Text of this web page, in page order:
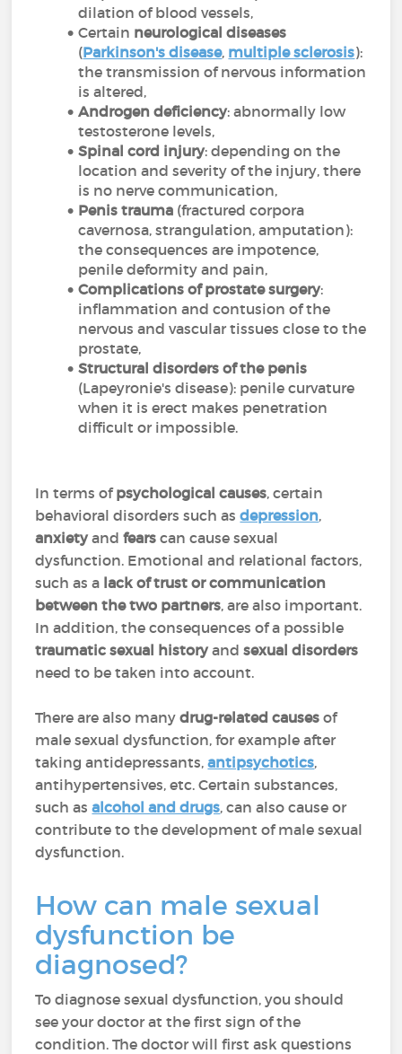
dilation of blood vessels,
Certain neurological diseases
(Parkinson's disease, multiple sclerosis):
the transmission of nervous information
is altered,
Androgen deficiency: abnormally low
testosterone levels,
Spinal cord injury: depending on the
location and severity of the injury, there
is no nerve communication,
Penis trauma (fractured corpora
cavernosa, strangulation, amputation):
the consequences are impotence,
penile deformity and pain,
Complications of prostate surgery:
inflammation and contusion of the
nervous and vascular tissues close to the
prostate,
Structural disorders of the penis
(Lapeyronie's disease): penile curvature
when it is erect makes penetration
difficult or impossible.
In terms ofpsychological causes, certain
behavioral disorders such asdepression,
anxietyandfearscan cause sexual
dysfunction. Emotional and relational factors,
such as a lack of trust or communication
between the two partners, are also important.
In addition, the consequences of a possible
traumatic sexual historyandsexual disorders
need to be taken into account.
There are also manydrug-related causes of
male sexual dysfunction, for example after
taking antidepressants,antipsychotics,
antihypertensives, etc. Certain substances,
such asalcohol and drugs, can also cause or
contribute to the development of male sexual
dysfunction.
How can male sexual
dysfunction be
diagnosed?
To diagnose sexual dysfunction, you should
see your doctor at the first sign of the
condition. The doctor will first ask questions